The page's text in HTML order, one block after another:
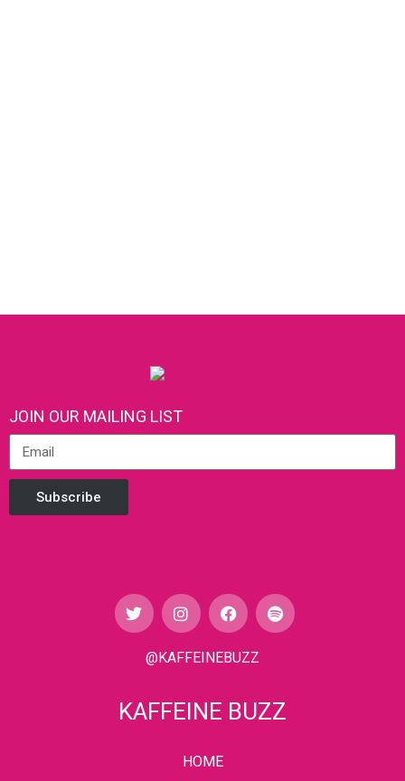
JOIN OUR MAILING LIST
Subscribe
@KAFFEINEBUZZ
KAFFEINE BUZZ
HOME